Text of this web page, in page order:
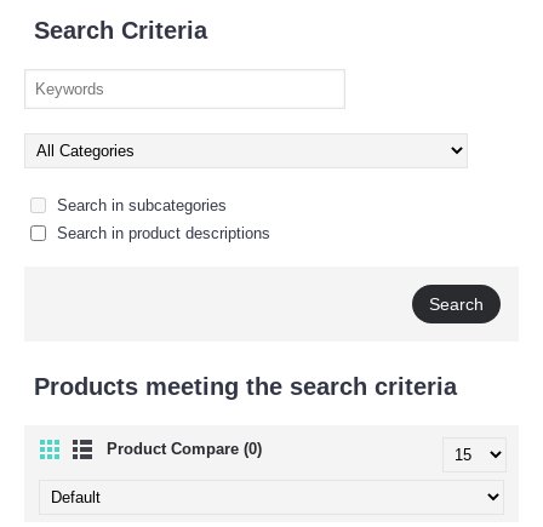
Search Criteria
Search in subcategories
Search in product descriptions
Products meeting the search criteria
Product Compare (0)